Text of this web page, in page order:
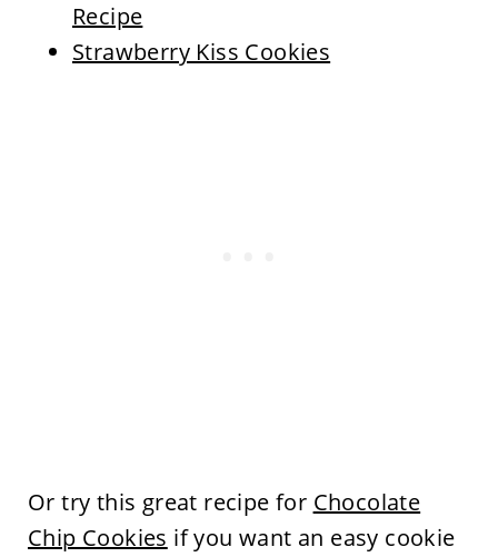
Recipe
Strawberry Kiss Cookies
Or try this great recipe for Chocolate
Chip Cookies if you want an easy cookie